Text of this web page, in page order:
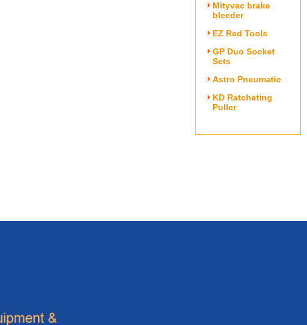
Mityvac brake
bleeder
EZ Red Tools
GP Duo Socket
Sets
Astro Pneumatic
KD Ratcheting
Puller